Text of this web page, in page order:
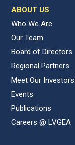
ABOUT US
Who We Are
Our Team
Board of Directors
Regional Partners
Meet Our Investors
Events
Publications
Careers @ LVGEA